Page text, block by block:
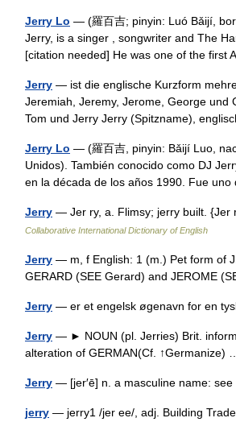
Jerry Lo — (羅百吉; pinyin: Luó Bǎijí,
Jerry, is a singer , songwriter and The
[citation needed] He was one of the
Jerry — ist die englische Kurzform
Jeremiah, Jeremy, Jerome, George und
Tom und Jerry Jerry (Spitzname),
Jerry Lo — (羅百吉, pinyin: Bǎijí Luo,
Unidos). También conocido como DJ
en la década de los años 1990. Fue
Jerry — Jer ry, a. Flimsy; jerry built.
Collaborative International Dictionary of English
Jerry — m, f English: 1 (m.) Pet form of
GERARD (SEE Gerard) and JEROME
Jerry — er et engelsk øgenavn for en
Jerry — ► NOUN (pl. Jerries) Brit.
alteration of GERMAN(Cf. ↑Germanize)
Jerry — [jer′ē] n. a masculine name:
jerry — jerry1 /jer ee/, adj. Building